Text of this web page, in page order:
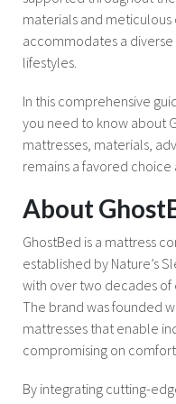
materials and
accommodates a
lifestyles.
In this comprehensive
you need to know about
mattresses, materials,
remains a favored
About
GhostBed is a mattress
established by Nature’s
with over two decades
The brand was founded
mattresses that enable
compromising on
By integrating cutting-